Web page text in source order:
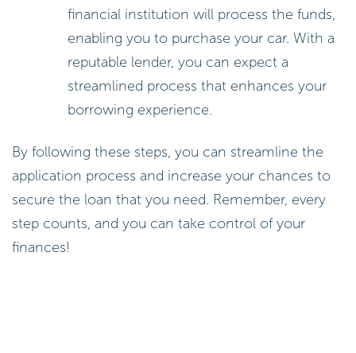
financial institution will process the funds,
enabling you to purchase your car. With a
reputable lender, you can expect a
streamlined process that enhances your
borrowing experience.
By following these steps, you can streamline the
application process and increase your chances to
secure the loan that you need. Remember, every
step counts, and you can take control of your
finances!